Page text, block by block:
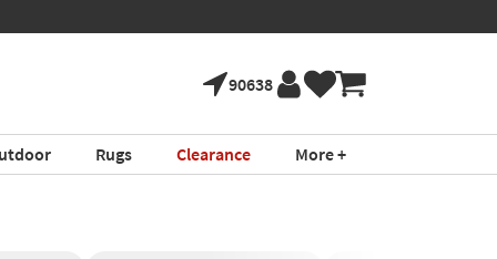
90638
Rugs Clearance More +